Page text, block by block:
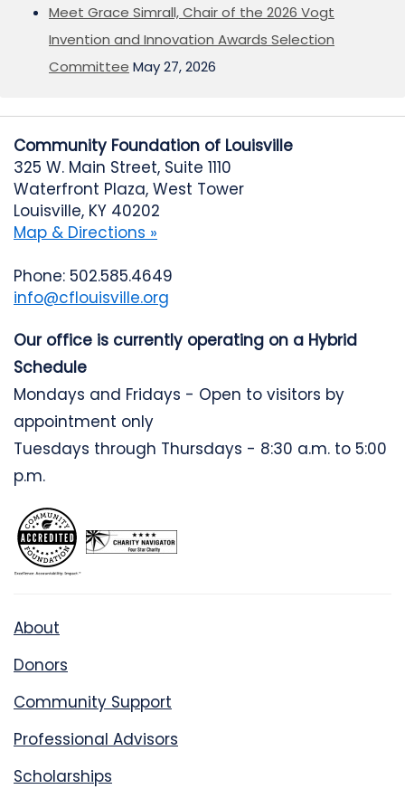
Meet Grace Simrall, Chair of the 2026 Vogt
Invention and Innovation Awards Selection
Committee May 27, 2026
Community Foundation of Louisville
325 W. Main Street, Suite 1110
Waterfront Plaza, West Tower
Louisville, KY 40202
Map & Directions »
Phone: 502.585.4649
info@cflouisville.org
Our office is currently operating on a Hybrid
Schedule
Mondays and Fridays - Open to visitors by
appointment only
Tuesdays through Thursdays - 8:30 a.m. to 5:00
p.m.
About
Donors
Community Support
Professional Advisors
Scholarships